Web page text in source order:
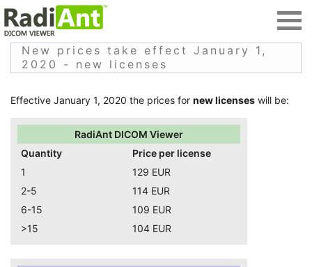
New prices take effect January 1,
2020 - new licenses
Effective January 1, 2020 the prices for new licenses will be:
RadiAnt DICOM Viewer
Quantity
Price per license
1
129 EUR
2-5
114 EUR
6-15
109 EUR
>15
104 EUR